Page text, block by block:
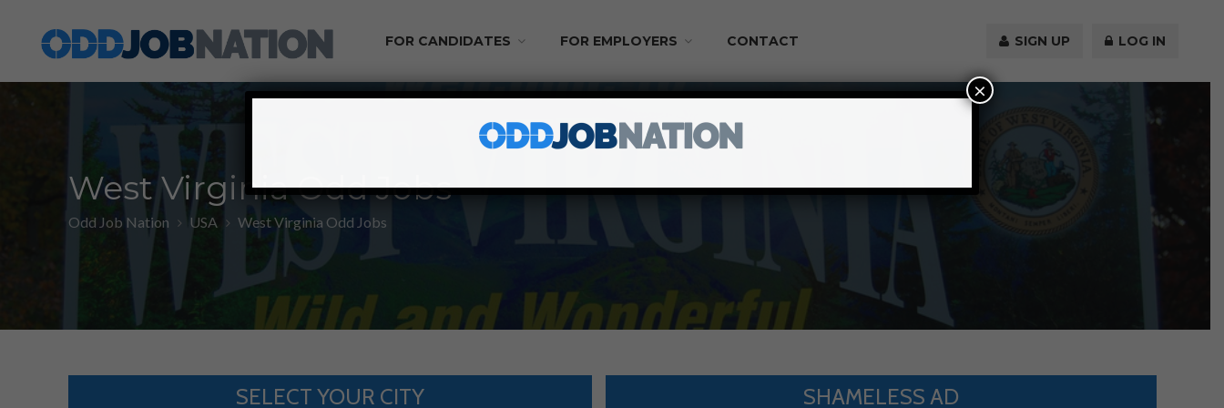
FOR CANDIDATES FOR EMPLOYERS CONTACT SIGN UP LOG IN
West Virginia Odd Jobs
Odd Job Nation USA West Virginia Odd Jobs
SELECT YOUR CITY SHAMELESS AD
×